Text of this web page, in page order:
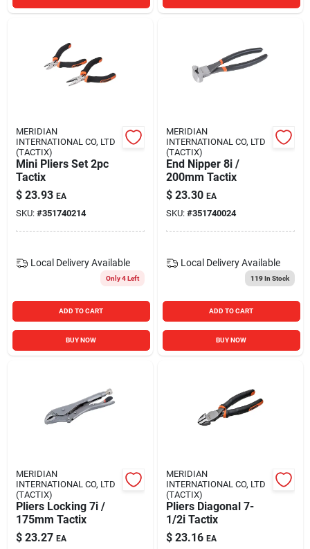
MERIDIAN
INTERNATIONAL CO, LTD
(TACTIX)
Mini Pliers Set 2pc
Tactix
$ 23.93 EA
SKU: #351740214
Local Delivery Available
Only 4 Left
ADD TO CART
BUY NOW
MERIDIAN
INTERNATIONAL CO, LTD
(TACTIX)
End Nipper 8i /
200mm Tactix
$ 23.30 EA
SKU: #351740024
Local Delivery Available
119In Stock
ADD TO CART
BUY NOW
MERIDIAN
INTERNATIONAL CO, LTD
(TACTIX)
Pliers Locking 7i /
175mm Tactix
$ 23.27 EA
MERIDIAN
INTERNATIONAL CO, LTD
(TACTIX)
Pliers Diagonal 7-
1/2i Tactix
$ 23.16 EA